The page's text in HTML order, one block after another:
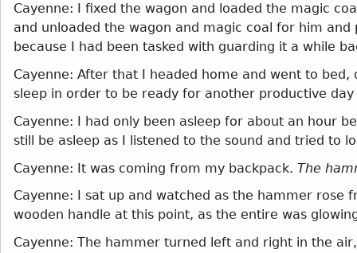
Cayenne: I fixed the wagon and loaded the magic
and unloaded the wagon and magic coal for him
because I had been tasked with guarding it a while
Cayenne: After that I headed home and went to
sleep in order to be ready for another productive
Cayenne: I had only been asleep for about an hour
still be asleep as I listened to the sound and tried to
Cayenne: It was coming from my backpack. The
Cayenne: I sat up and watched as the hammer
wooden handle at this point, as the entire was
Cayenne: The hammer turned left and right in the